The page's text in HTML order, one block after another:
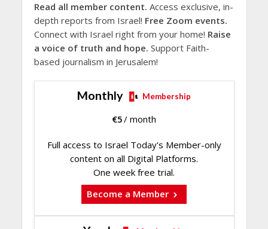
Read all member content. Access exclusive, in-
depth reports from Israel! Free Zoom events.
Connect with Israel right from your home! Raise
a voice of truth and hope. Support Faith-
based journalism in Jerusalem!
Monthly Membership
€5/ month
Full access to Israel Today's Member-only
content on all Digital Platforms.
One week free trial.
Become a Member